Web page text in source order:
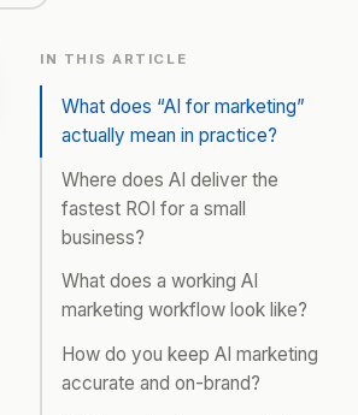
IN THIS ARTICLE
What does “AI for marketing”
actually mean in practice?
Where does AI deliver the
fastest ROI for a small
business?
What does a working AI
marketing workflow look like?
How do you keep AI marketing
accurate and on-brand?